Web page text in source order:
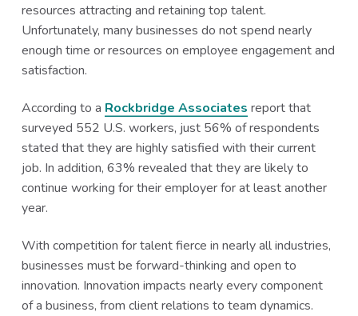
resources attracting and retaining top talent.
Unfortunately, many businesses do not spend nearly
enough time or resources on employee engagement and
satisfaction.
According to a Rockbridge Associates report that
surveyed 552 U.S. workers, just 56% of respondents
stated that they are highly satisfied with their current
job. In addition, 63% revealed that they are likely to
continue working for their employer for at least another
year.
With competition for talent fierce in nearly all industries,
businesses must be forward-thinking and open to
innovation. Innovation impacts nearly every component
of a business, from client relations to team dynamics.